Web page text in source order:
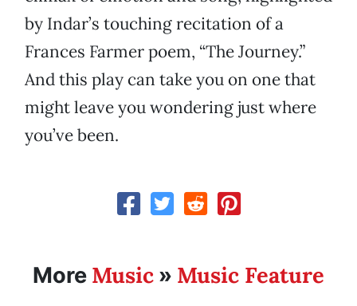
by Indar’s touching recitation of a
Frances Farmer poem, “The Journey.”
And this play can take you on one that
might leave you wondering just where
you’ve been.
More Music » Music Feature